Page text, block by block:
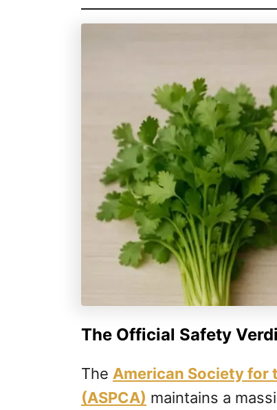
The Official Safety
The American Society for
(ASPCA) maintains a